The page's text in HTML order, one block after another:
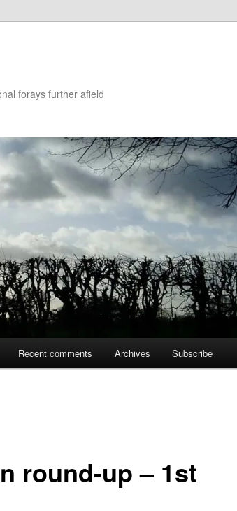
forays further afield
Recent comments Archives Subscribe
round-up – 1st